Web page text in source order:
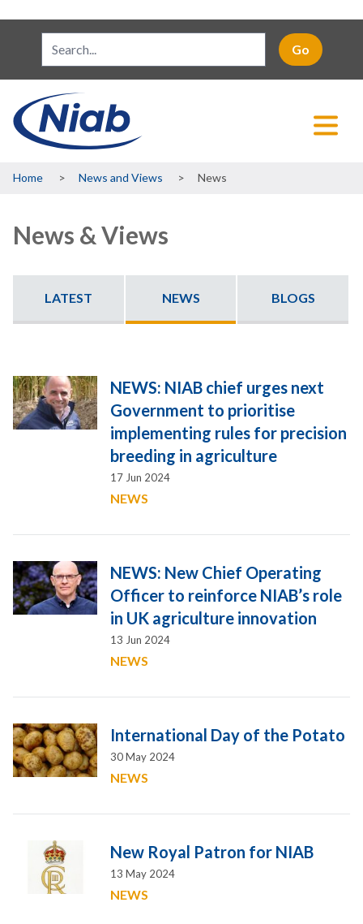
Breadcrumb
Home News and Views News
News & Views
LATEST NEWS BLOGS
NEWS: NIAB chief urges next
Government to prioritise
implementing rules for precision
breeding in agriculture
17 Jun 2024
NEWS
NEWS: New Chief Operating
Officer to reinforce NIAB’s role
in UK agriculture innovation
13 Jun 2024
NEWS
International Day of the Potato
30 May 2024
NEWS
New Royal Patron for NIAB
13 May 2024
NEWS